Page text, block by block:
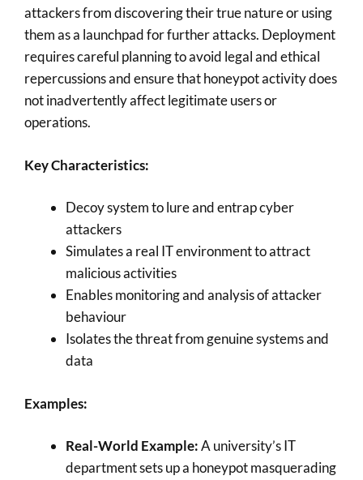
attackers from discovering their true nature or using
them as a launchpad for further attacks. Deployment
requires careful planning to avoid legal and ethical
repercussions and ensure that honeypot activity does
not inadvertently affect legitimate users or
operations.
Key Characteristics:
Decoy system to lure and entrap cyber
attackers
Simulates a real IT environment to attract
malicious activities
Enables monitoring and analysis of attacker
behaviour
Isolates the threat from genuine systems and
data
Examples:
Real-World Example:A university’s IT
department sets up a honeypot masquerading